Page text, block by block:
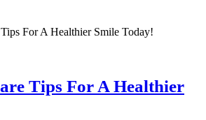
For A Healthier Smile Today!
Tips For A Healthier